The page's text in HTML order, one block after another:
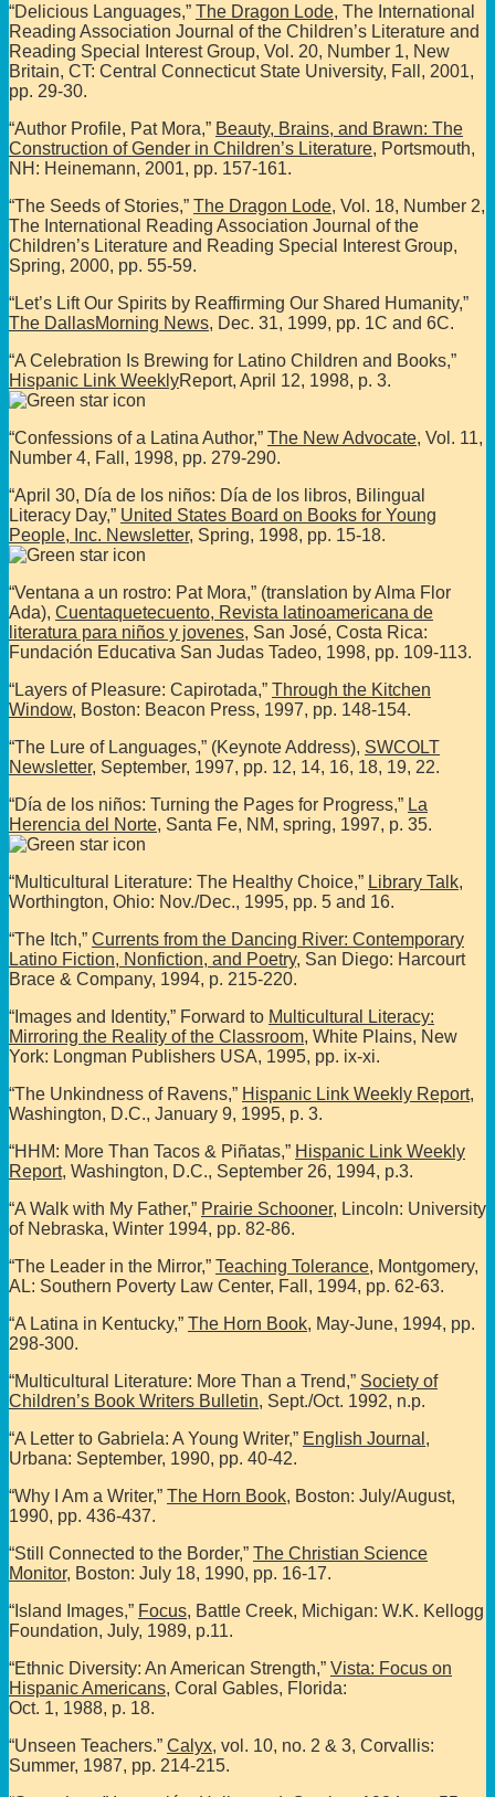
“Delicious Languages,” The Dragon Lode, The International
Reading Association Journal of the Children’s Literature and
Reading Special Interest Group, Vol. 20, Number 1, New
Britain, CT: Central Connecticut State University, Fall, 2001,
pp. 29-30.
“Author Profile, Pat Mora,” Beauty, Brains, and Brawn: The
Construction of Gender in Children’s Literature, Portsmouth,
NH: Heinemann, 2001, pp. 157-161.
“The Seeds of Stories,” The Dragon Lode, Vol. 18, Number 2,
The International Reading Association Journal of the
Children’s Literature and Reading Special Interest Group,
Spring, 2000, pp. 55-59.
“Let’s Lift Our Spirits by Reaffirming Our Shared Humanity,”
The DallasMorning News, Dec. 31, 1999, pp. 1C and 6C.
“A Celebration Is Brewing for Latino Children and Books,”
Hispanic Link WeeklyReport, April 12, 1998, p. 3.
“Confessions of a Latina Author,” The New Advocate, Vol. 11,
Number 4, Fall, 1998, pp. 279-290.
“April 30, Día de los niños: Día de los libros, Bilingual
Literacy Day,” United States Board on Books for Young
People, Inc. Newsletter, Spring, 1998, pp. 15-18.
“Ventana a un rostro: Pat Mora,” (translation by Alma Flor
Ada), Cuentaquetecuento, Revista latinoamericana de
literatura para niños y jovenes, San José, Costa Rica:
Fundación Educativa San Judas Tadeo, 1998, pp. 109-113.
“Layers of Pleasure: Capirotada,” Through the Kitchen
Window, Boston: Beacon Press, 1997, pp. 148-154.
“The Lure of Languages,” (Keynote Address), SWCOLT
Newsletter, September, 1997, pp. 12, 14, 16, 18, 19, 22.
“Día de los niños: Turning the Pages for Progress,” La
Herencia del Norte, Santa Fe, NM, spring, 1997, p. 35.
“Multicultural Literature: The Healthy Choice,” Library Talk,
Worthington, Ohio: Nov./Dec., 1995, pp. 5 and 16.
“The Itch,” Currents from the Dancing River: Contemporary
Latino Fiction, Nonfiction, and Poetry, San Diego: Harcourt
Brace & Company, 1994, p. 215-220.
“Images and Identity,” Forward to Multicultural Literacy:
Mirroring the Reality of the Classroom, White Plains, New
York: Longman Publishers USA, 1995, pp. ix-xi.
“The Unkindness of Ravens,” Hispanic Link Weekly Report,
Washington, D.C., January 9, 1995, p. 3.
“HHM: More Than Tacos & Piñatas,” Hispanic Link Weekly
Report, Washington, D.C., September 26, 1994, p.3.
“A Walk with My Father,” Prairie Schooner, Lincoln: University
of Nebraska, Winter 1994, pp. 82-86.
“The Leader in the Mirror,” Teaching Tolerance, Montgomery,
AL: Southern Poverty Law Center, Fall, 1994, pp. 62-63.
“A Latina in Kentucky,” The Horn Book, May-June, 1994, pp.
298-300.
“Multicultural Literature: More Than a Trend,” Society of
Children’s Book Writers Bulletin, Sept./Oct. 1992, n.p.
“A Letter to Gabriela: A Young Writer,” English Journal ,
Urbana: September, 1990, pp. 40-42.
“Why I Am a Writer,” The Horn Book, Boston: July/August,
1990, pp. 436-437.
“Still Connected to the Border,” The Christian Science
Monitor, Boston: July 18, 1990, pp. 16-17.
“Island Images,” Focus, Battle Creek, Michigan: W.K. Kellogg
Foundation, July, 1989, p.11.
“Ethnic Diversity: An American Strength,” Vista: Focus on
Hispanic Americans, Coral Gables, Florida:
Oct. 1, 1988, p. 18.
“Unseen Teachers.” Calyx, vol. 10, no. 2 & 3, Corvallis:
Summer, 1987, pp. 214-215.